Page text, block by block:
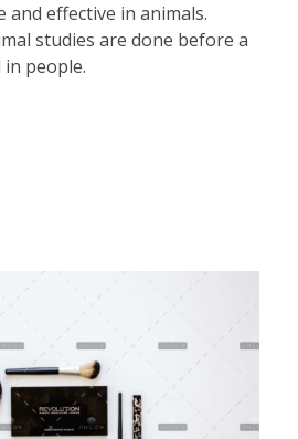
effective in animals.
studies are done before a
people.